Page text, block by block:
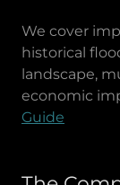
We cover
historical
landscape,
economic
Guide